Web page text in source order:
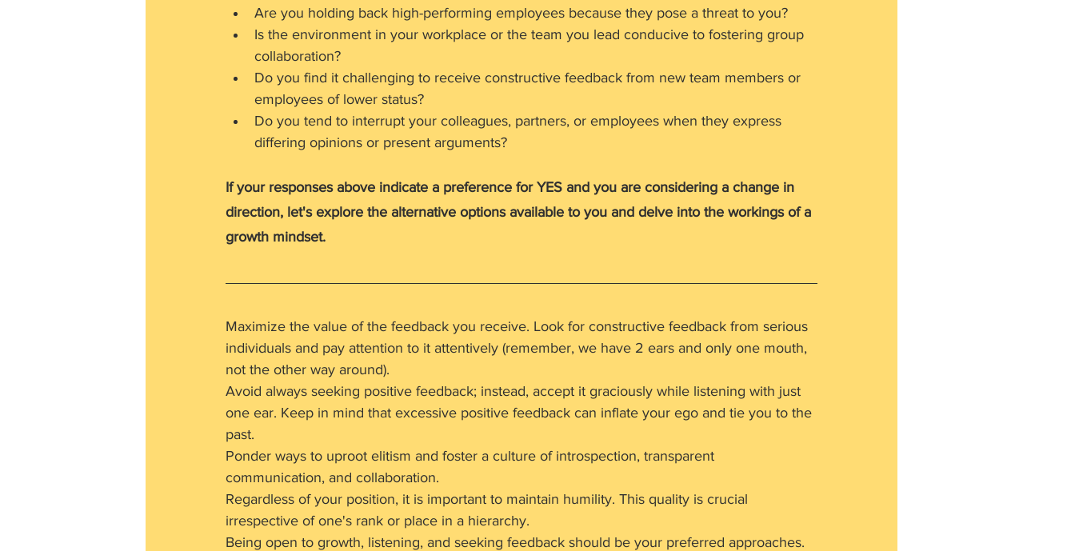
Are you holding back high-performing employees because they pose a threat to you?
Is the environment in your workplace or the team you lead conducive to fostering group
collaboration?
Do you find it challenging to receive constructive feedback from new team members or
employees of lower status?
Do you tend to interrupt your colleagues, partners, or employees when they express
differing opinions or present arguments?
If your responses above indicate a preference for YES and you are considering a change in
direction, let's explore the alternative options available to you and delve into the workings of a
growth mindset.
Maximize the value of the feedback you receive. Look for constructive feedback from serious
individuals and pay attention to it attentively (remember, we have 2 ears and only one mouth,
not the other way around).
Avoid always seeking positive feedback; instead, accept it graciously while listening with just
one ear. Keep in mind that excessive positive feedback can inflate your ego and tie you to the
past.
Ponder ways to uproot elitism and foster a culture of introspection, transparent
communication, and collaboration.
Regardless of your position, it is important to maintain humility. This quality is crucial
irrespective of one's rank or place in a hierarchy.
Being open to growth, listening, and seeking feedback should be your preferred approaches.